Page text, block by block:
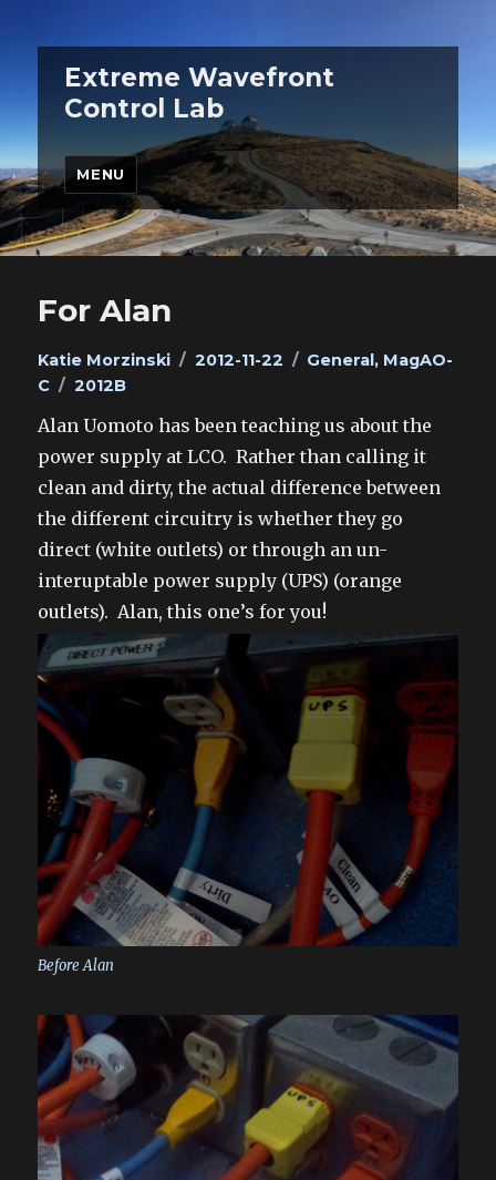
Extreme Wavefront
Control Lab
MENU
For Alan
Author
Katie Morzinski
Posted
2012-11-22 Categories
General, MagAO-
C
Tags
2012B
Alan Uomoto has been teaching us about the
power supply at LCO. Rather than calling it
clean and dirty, the actual difference between
the different circuitry is whether they go
direct (white outlets) or through an un-
interuptable power supply (UPS) (orange
outlets). Alan, this one’s for you!
Before Alan